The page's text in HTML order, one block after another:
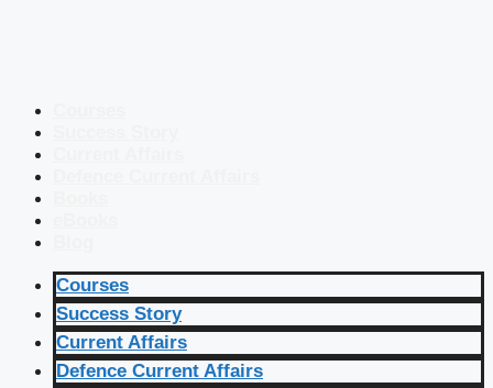
Courses
Success Story
Current Affairs
Defence Current Affairs